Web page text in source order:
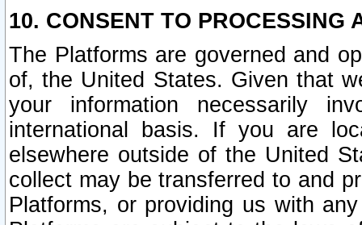
10. CONSENT TO PROCESSING
The Platforms are governed and
of, the United States. Given that
your information necessarily
international basis. If you are
elsewhere outside of the United
collect may be transferred to and
Platforms, or providing us with